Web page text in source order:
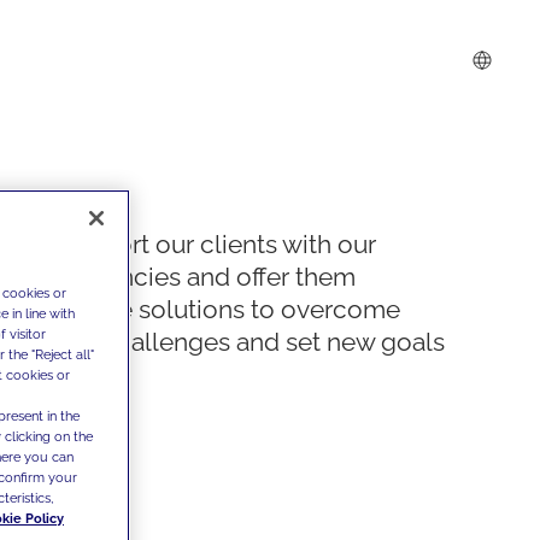
We support our clients with our
competencies and offer them
innovative solutions to overcome
today's challenges and set new goals
or
in line with
visitor
the "Reject all"
cookies or
in the
clicking on the
you can
your
Policy